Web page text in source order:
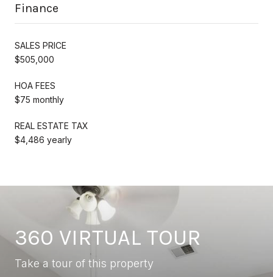
Finance
SALES PRICE
$505,000
HOA FEES
$75 monthly
REAL ESTATE TAX
$4,486 yearly
360 VIRTUAL TOUR
Take a tour of this property